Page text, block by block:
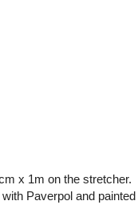
x 1m on the stretcher.
Paverpol and painted